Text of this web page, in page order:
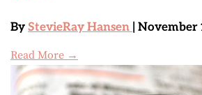
By StevieRay Hansen | November
Read More →